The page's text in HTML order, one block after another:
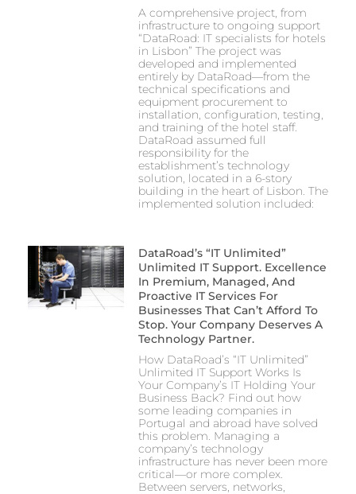
A comprehensive project, from
infrastructure to ongoing support
“DataRoad: IT specialists for hotels
in Lisbon” The project was
developed and implemented
entirely by DataRoad—from the
technical specifications and
equipment procurement to
installation, configuration, testing,
and training of the hotel staff.
DataRoad assumed full
responsibility for the
establishment’s technology
solution, located in a 6-story
building in the heart of Lisbon. The
implemented solution included:
DataRoad’s “IT Unlimited”
Unlimited IT Support. Excellence
In Premium, Managed, And
Proactive IT Services For
Businesses That Can’t Afford To
Stop. Your Company Deserves A
Technology Partner.
How DataRoad’s “IT Unlimited”
Unlimited IT Support Works Is
Your Company’s IT Holding Your
Business Back? Find out how
some leading companies in
Portugal and abroad have solved
this problem. Managing a
company’s technology
infrastructure has never been more
critical—or more complex.
Between servers, networks,